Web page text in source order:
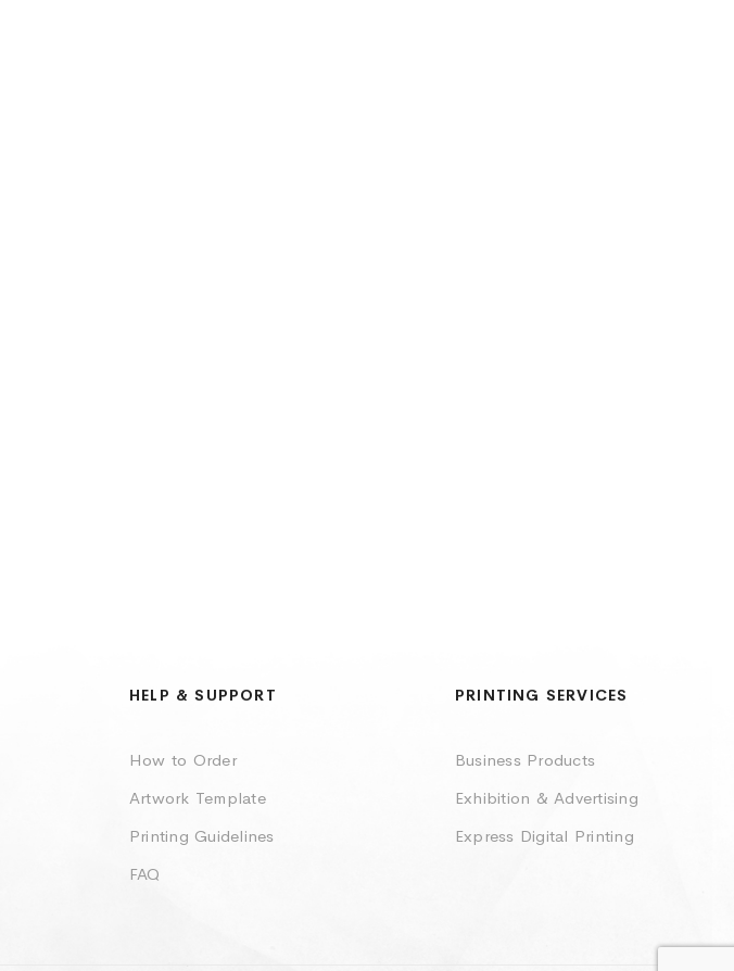
HELP & SUPPORT
How to Order
Artwork Template
Printing Guidelines
FAQ
PRINTING SERVICES
Business Products
Exhibition & Advertising
Express Digital Printing